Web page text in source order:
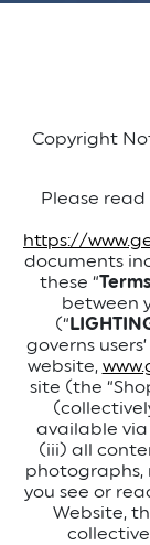
Copyright
Please read
https://
documents
these “
between
(“
governs
website,
site (the
available via
(iii) all
you see or
Website,